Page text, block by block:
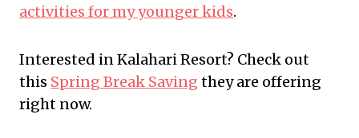
activities for my younger kids.
Interested in Kalahari Resort? Check out
this Spring Break Saving they are offering
right now.